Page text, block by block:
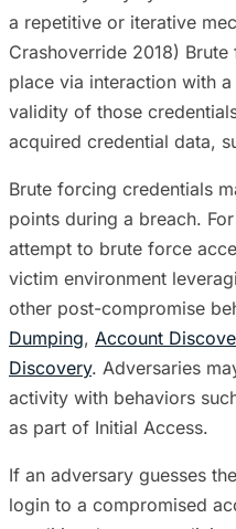
a repetitive or iterative
Crashoverride 2018)
place via interaction with
validity of those
acquired credential data,
Brute forcing credentials
points during a breach.
attempt to brute force
victim environment
other post-compromise
Dumping, Account
Discovery. Adversaries
activity with behaviors
as part of Initial Access.
If an adversary guesses
login to a compromised